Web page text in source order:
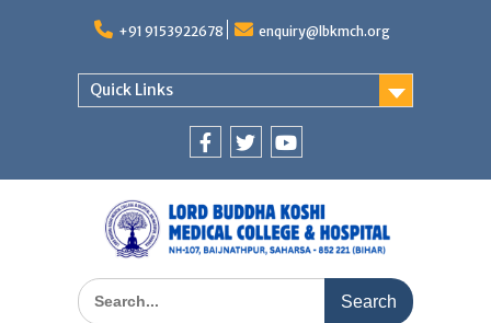
+91 9153922678 enquiry@lbkmch.org
Quick Links
Search
for: